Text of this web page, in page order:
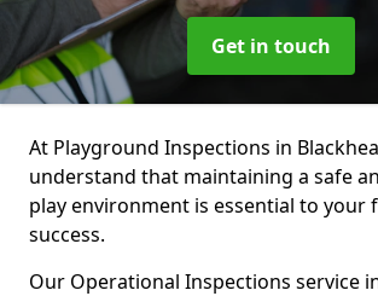
Get in touch
At Playground Inspections in
understand that maintaining a safe
play environment is essential to your
success.
Our Operational Inspections service